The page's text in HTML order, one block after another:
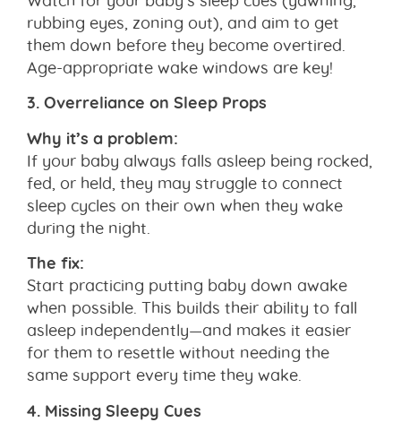
rubbing eyes, zoning out), and aim to get
them down before they become overtired.
Age-appropriate wake windows are key!
3. Overreliance on Sleep Props
Why it’s a problem:
If your baby always falls asleep being rocked,
fed, or held, they may struggle to connect
sleep cycles on their own when they wake
during the night.
The fix:
Start practicing putting baby down awake
when possible. This builds their ability to fall
asleep independently—and makes it easier
for them to resettle without needing the
same support every time they wake.
4. Missing Sleepy Cues